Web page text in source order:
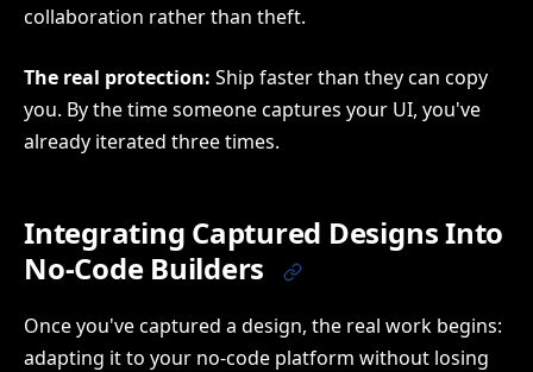
collaboration rather than theft.
The real protection: Ship faster than they can copy
you. By the time someone captures your UI, you've
already iterated three times.
Integrating Captured Designs Into
No-Code Builders
Once you've captured a design, the real work begins:
adapting it to your no-code platform without losing